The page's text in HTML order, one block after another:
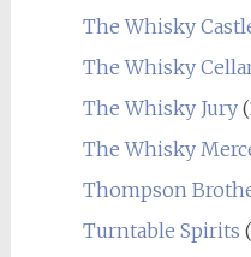
The Whisky
The Whisky
The Whisky Jury
The Whisky
Thompson
Turntable Spirits